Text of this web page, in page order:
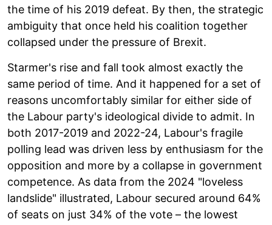
the time of his 2019 defeat. By then, the strategic
ambiguity that once held his coalition together
collapsed under the pressure of Brexit.
Starmer's rise and fall took almost exactly the
same period of time. And it happened for a set of
reasons uncomfortably similar for either side of
the Labour party's ideological divide to admit. In
both 2017-2019 and 2022-24, Labour's fragile
polling lead was driven less by enthusiasm for the
opposition and more by a collapse in government
competence. As data from the 2024 "loveless
landslide" illustrated, Labour secured around 64%
of seats on just 34% of the vote – the lowest